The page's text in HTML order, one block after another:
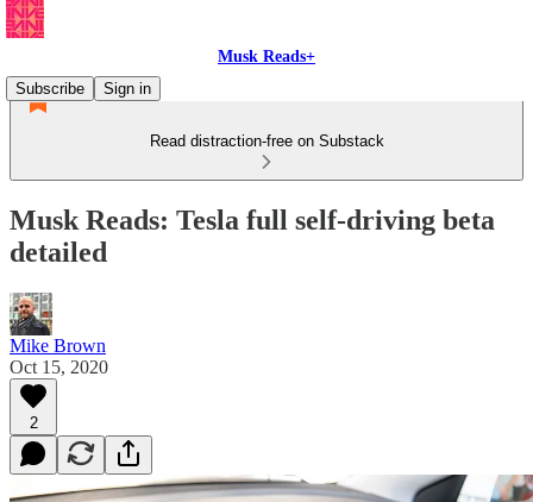
Musk Reads+
Subscribe
Sign in
Read distraction-free on Substack
Musk Reads: Tesla full self-driving beta
detailed
Mike Brown
Oct 15, 2020
2